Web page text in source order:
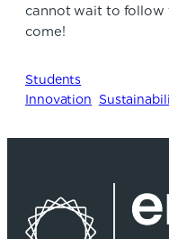
cannot wait to follow
come!
Students
Innovation